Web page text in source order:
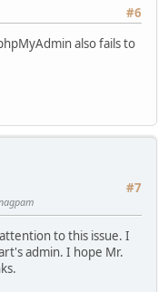
#6
also fails to
#7
to this issue. I
admin. I hope Mr.